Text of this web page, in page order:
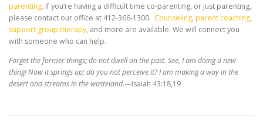
parenting. If you’re having a difficult time co-parenting, or just parenting,
please contact our office at 412-366-1300. Counseling, parent coaching,
support group therapy, and more are available. We will connect you
with someone who can help.
Forget the former things; do not dwell on the past. See, I am doing a new
thing! Now it springs up; do you not perceive it? I am making a way in the
desert and streams in the wasteland.—Isaiah 43:18,19